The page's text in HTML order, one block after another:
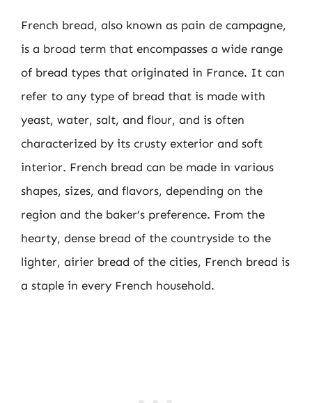
French bread, also known as pain de campagne,
is a broad term that encompasses a wide range
of bread types that originated in France. It can
refer to any type of bread that is made with
yeast, water, salt, and flour, and is often
characterized by its crusty exterior and soft
interior. French bread can be made in various
shapes, sizes, and flavors, depending on the
region and the baker’s preference. From the
hearty, dense bread of the countryside to the
lighter, airier bread of the cities, French bread is
a staple in every French household.